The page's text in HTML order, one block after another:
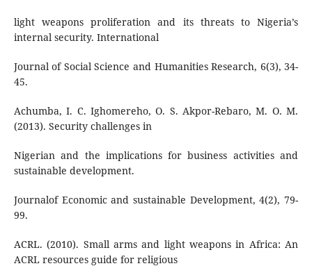
light weapons proliferation and its threats to Nigeria’s
internal security. International
Journal of Social Science and Humanities Research, 6(3), 34-
45.
Achumba, I. C. Ighomereho, O. S. Akpor-Rebaro, M. O. M.
(2013). Security challenges in
Nigerian and the implications for business activities and
sustainable development.
Journalof Economic and sustainable Development, 4(2), 79-
99.
ACRL. (2010). Small arms and light weapons in Africa: An
ACRL resources guide for religious